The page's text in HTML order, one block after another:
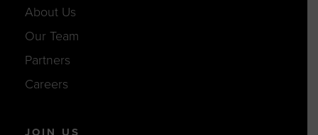
About Us
Our Team
Partners
Careers
JOIN US